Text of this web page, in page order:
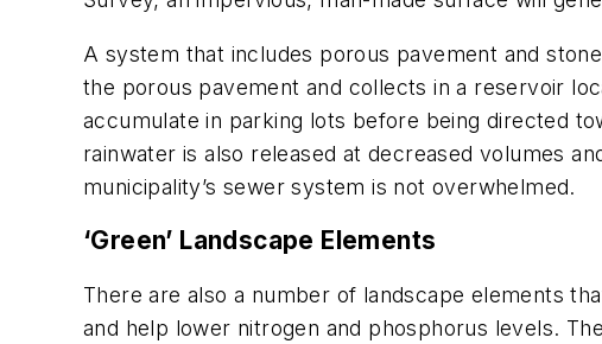
A system that includes porous pavement and
the porous pavement and collects in a reservoir
accumulate in parking lots before being directed
rainwater is also released at decreased volumes
municipality’s sewer system is not overwhelmed.
‘Green’ Landscape Elements
There are also a number of landscape elements
and help lower nitrogen and phosphorus levels.